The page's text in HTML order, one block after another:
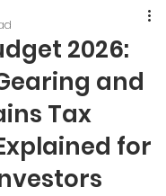
2026:
and
Tax
for